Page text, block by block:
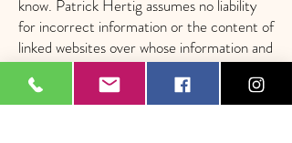
know. Patrick Hertig assumes no liability
for incorrect information or the content of
linked websites over whose information and
technology we have no influence.
​​​​Concept, design and implementation